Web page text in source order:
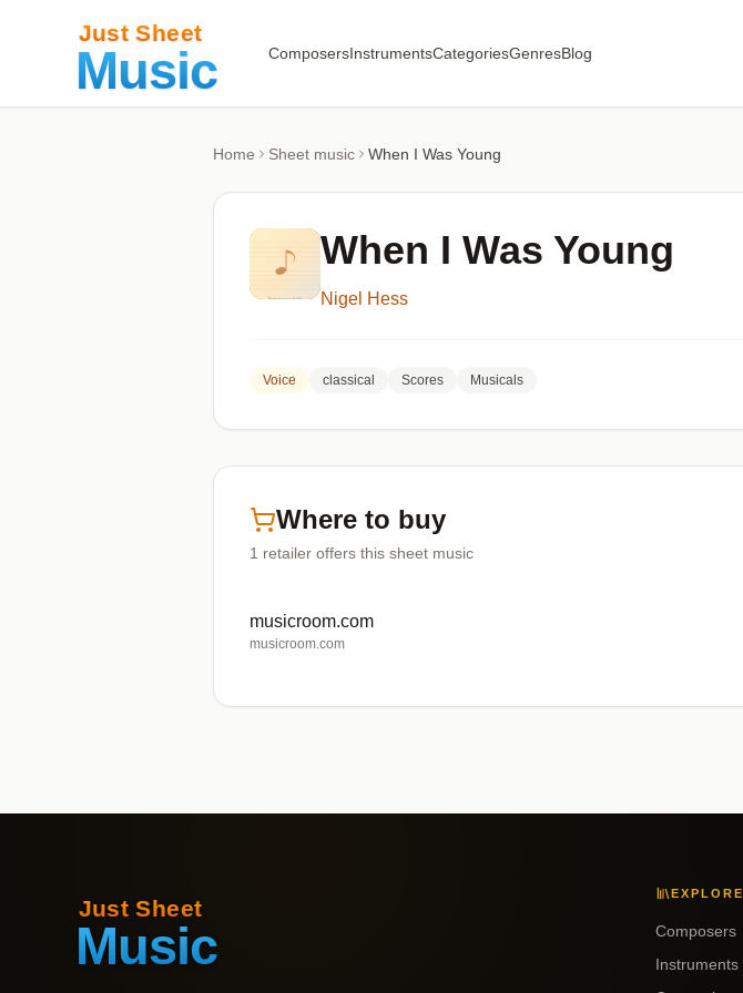
ComposersInstrumentsCategoriesGenresBlog
Home Sheet music When I Was Young
When I Was Young
Nigel Hess
Voice classical Scores Musicals
Where to buy
1 retailer offers this sheet music
musicroom.com
musicroom.com
EXPLORE
Composers
Instruments